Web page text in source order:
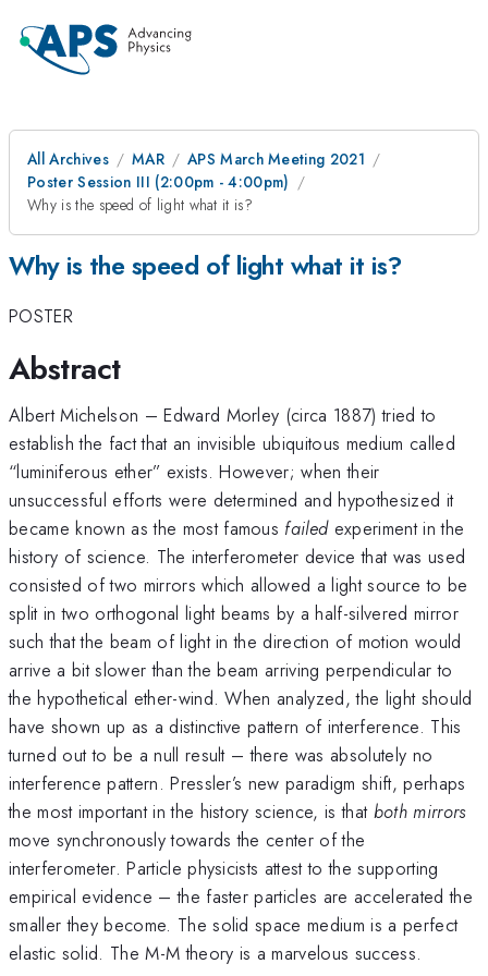
All Archives MAR
APS March Meeting 2021
Poster Session III (2:00pm - 4:00pm)
Why is the speed of light what it is?
Why is the speed of light what it is?
POSTER
Abstract
Albert Michelson – Edward Morley (circa 1887) tried to
establish the fact that an invisible ubiquitous medium called
“luminiferous ether” exists. However; when their
unsuccessful efforts were determined and hypothesized it
became known as the most famous failedexperiment in the
history of science. The interferometer device that was used
consisted of two mirrors which allowed a light source to be
split in two orthogonal light beams by a half-silvered mirror
such that the beam of light in the direction of motion would
arrive a bit slower than the beam arriving perpendicular to
the hypothetical ether-wind. When analyzed, the light should
have shown up as a distinctive pattern of interference. This
turned out to be a null result – there was absolutely no
interference pattern. Pressler’s new paradigm shift, perhaps
the most important in the history science, is that both mirrors
move synchronously towards the center of the
interferometer. Particle physicists attest to the supporting
empirical evidence – the faster particles are accelerated the
smaller they become. The solid space medium is a perfect
elastic solid. The M-M theory is a marvelous success.